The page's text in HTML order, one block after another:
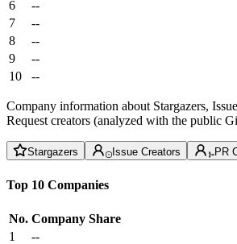
6
--
7
--
8
--
9
--
10
--
Company information about Stargazers,
Request creators (analyzed with the public
Stargazers Issue Creators PR
Top 10 Companies
No. Company Share
1
--